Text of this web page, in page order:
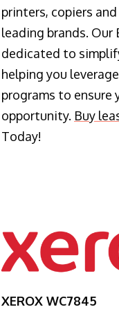
printers, copiers
leading brands. Our
dedicated to
helping you
programs to
opportunity. Buy
Today!
XEROX WC7845